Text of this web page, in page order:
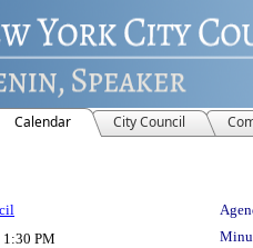
Calendar City Council
1:30 PM